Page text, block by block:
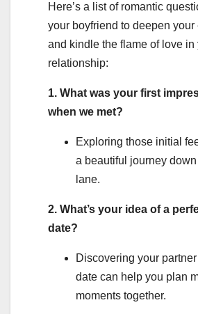
Here’s a list of romantic
your boyfriend to deepen your
and kindle the flame of love in
relationship:
1. What was your first
when we met?
Exploring those initial
a beautiful journey
lane.
2. What’s your idea of a
date?
Discovering your
date can help you plan
moments together.